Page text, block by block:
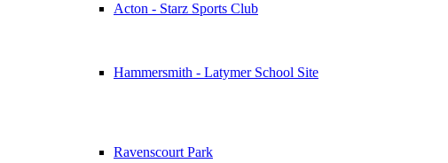
Acton - Starz Sports Club
Hammersmith - Latymer School Site
Ravenscourt Park